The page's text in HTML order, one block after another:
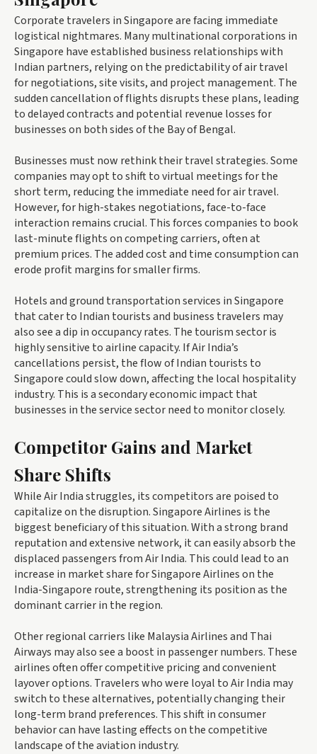
Corporate travelers in Singapore are facing immediate
logistical nightmares. Many multinational corporations in
Singapore have established business relationships with
Indian partners, relying on the predictability of air travel
for negotiations, site visits, and project management. The
sudden cancellation of flights disrupts these plans, leading
to delayed contracts and potential revenue losses for
businesses on both sides of the Bay of Bengal.
Businesses must now rethink their travel strategies. Some
companies may opt to shift to virtual meetings for the
short term, reducing the immediate need for air travel.
However, for high-stakes negotiations, face-to-face
interaction remains crucial. This forces companies to book
last-minute flights on competing carriers, often at
premium prices. The added cost and time consumption can
erode profit margins for smaller firms.
Hotels and ground transportation services in Singapore
that cater to Indian tourists and business travelers may
also see a dip in occupancy rates. The tourism sector is
highly sensitive to airline capacity. If Air India’s
cancellations persist, the flow of Indian tourists to
Singapore could slow down, affecting the local hospitality
industry. This is a secondary economic impact that
businesses in the service sector need to monitor closely.
Competitor Gains and Market
Share Shifts
While Air India struggles, its competitors are poised to
capitalize on the disruption. Singapore Airlines is the
biggest beneficiary of this situation. With a strong brand
reputation and extensive network, it can easily absorb the
displaced passengers from Air India. This could lead to an
increase in market share for Singapore Airlines on the
India-Singapore route, strengthening its position as the
dominant carrier in the region.
Other regional carriers like Malaysia Airlines and Thai
Airways may also see a boost in passenger numbers. These
airlines often offer competitive pricing and convenient
layover options. Travelers who were loyal to Air India may
switch to these alternatives, potentially changing their
long-term brand preferences. This shift in consumer
behavior can have lasting effects on the competitive
landscape of the aviation industry.